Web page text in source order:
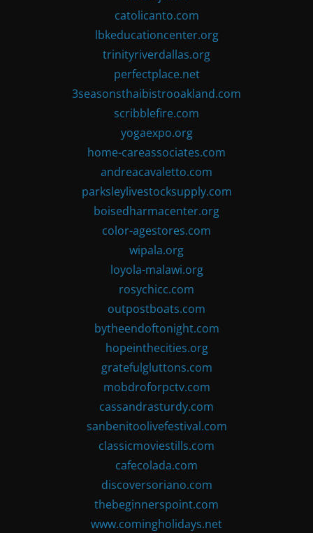
catolicanto.com
lbkeducationcenter.org
trinityriverdallas.org
perfectplace.net
3seasonsthaibistrooakland.com
scribblefire.com
yogaexpo.org
home-careassociates.com
andreacavaletto.com
parksleylivestocksupply.com
boisedharmacenter.org
color-agestores.com
wipala.org
loyola-malawi.org
rosychicc.com
outpostboats.com
bytheendoftonight.com
hopeinthecities.org
gratefulgluttons.com
mobdroforpctv.com
cassandrasturdy.com
sanbenitoolivefestival.com
classicmoviestills.com
cafecolada.com
discoversoriano.com
thebeginnerspoint.com
www.comingholidays.net